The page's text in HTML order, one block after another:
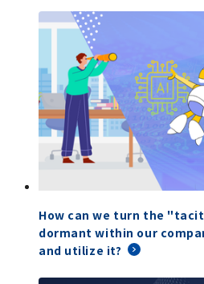
How can we turn the
dormant within our
and utilize it?